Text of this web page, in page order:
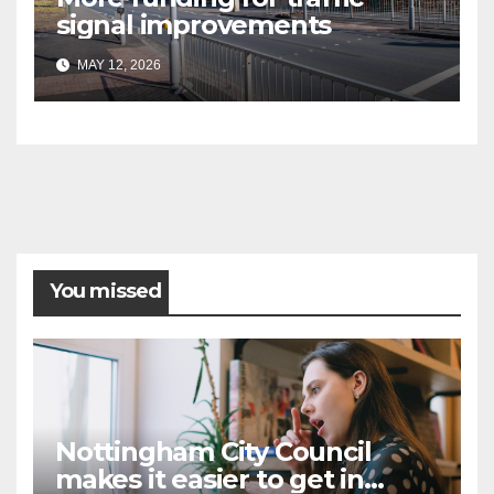
signal improvements
MAY 12, 2026
You missed
Nottingham City Council
makes it easier to get in